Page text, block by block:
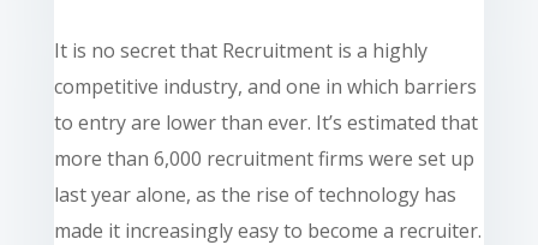
It is no secret that Recruitment is a highly
competitive industry, and one in which barriers
to entry are lower than ever. It’s estimated that
more than 6,000 recruitment firms were set up
last year alone, as the rise of technology has
made it increasingly easy to become a recruiter.